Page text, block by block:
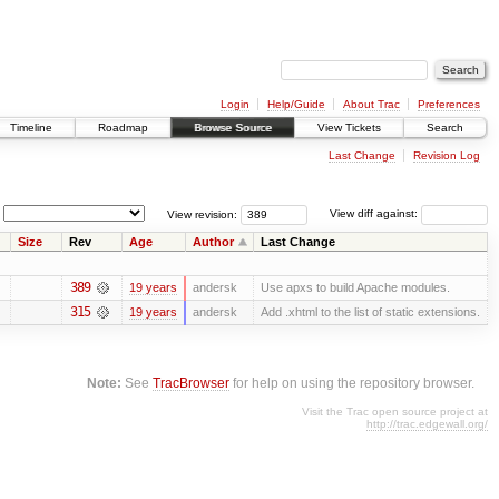
Login Help/Guide About Trac
Preferences
Timeline Roadmap Browse Source View Tickets Search
Last Change Revision Log
View diff against:
View revision:
Size Rev Age Author Last Change
389 19 years andersk Use apxs to build Apache modules.
315 19 years andersk Add .xhtml to the list of static extensions.
Note: SeeTracBrowser for help on using the repository browser.
Visit the Trac open source project at
http://trac.edgewall.org/